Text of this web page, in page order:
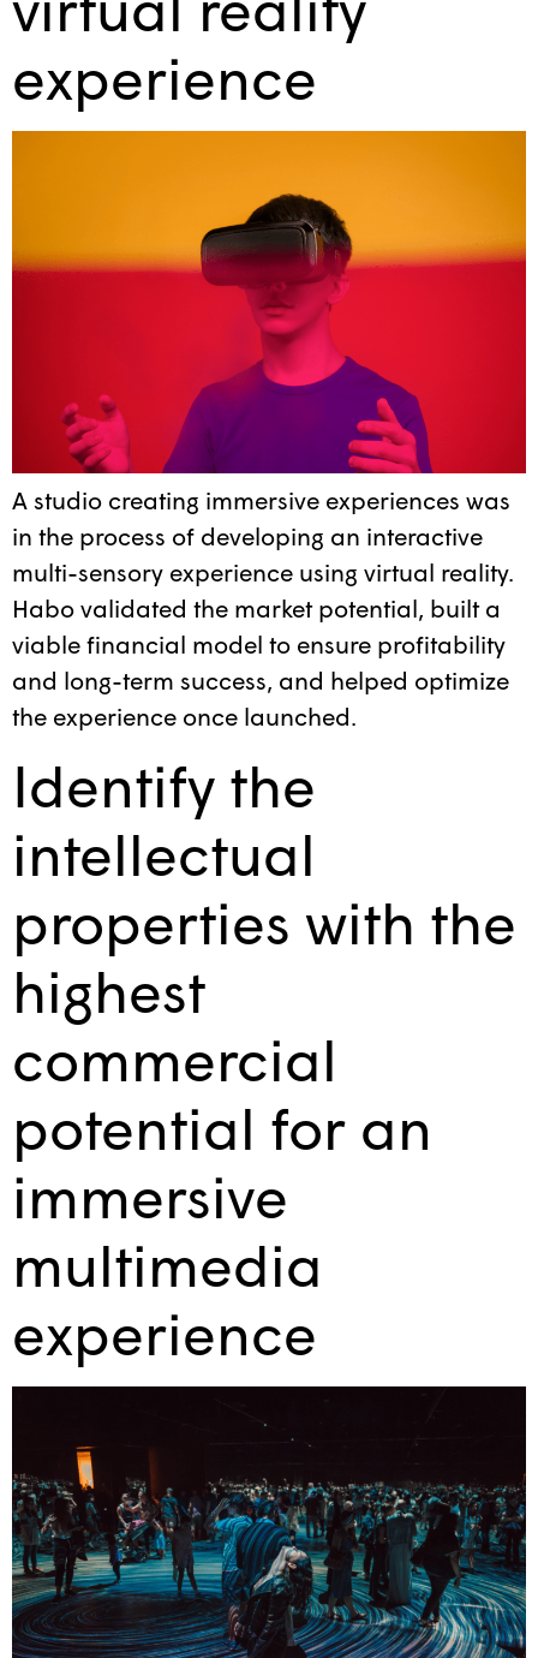
experience
A studio creating immersive experiences was
in the process of developing an interactive
multi-sensory experience using virtual reality.
Habo validated the market potential, built a
viable financial model to ensure profitability
and long-term success, and helped optimize
the experience once launched.
Identify the
intellectual
properties with the
highest
commercial
potential for an
immersive
multimedia
experience